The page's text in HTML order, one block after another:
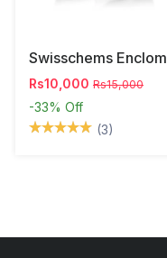
Swisschems
Rs10,000 Rs15,000
-33% Off
(3)